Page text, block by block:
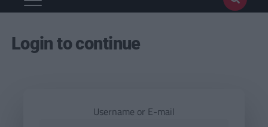
Login to continue
Username or E-mail